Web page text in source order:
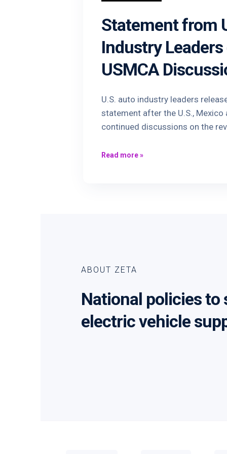
Statement from
Industry
USMCA
U.S. auto industry leaders
statement after the U.S., Mexico
continued discussions on the
Read more»
ABOUT ZETA
National policies to
electric vehicle